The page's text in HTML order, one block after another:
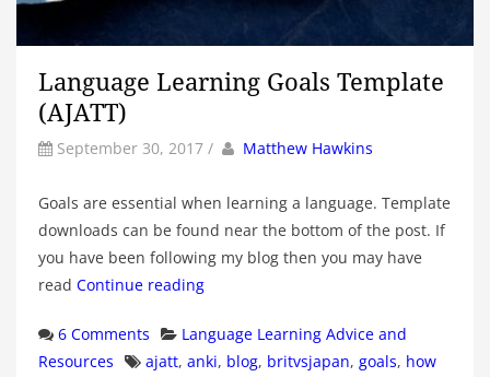
Language Learning Goals Template
(AJATT)
September 30, 2017 / by Author
Matthew Hawkins
Goals are essential when learning a language. Template
downloads can be found near the bottom of the post. If
you have been following my blog then you may have
read Continue reading
6 Comments Categories
Language Learning Advice and
Resources
Tags
ajatt, anki, blog, britvsjapan, goals, how